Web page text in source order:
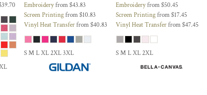
Embroideryfrom$43.83
Screen Printingfrom$10.83
Vinyl Heat Transferfrom$40.83
S M L XL 2XL 3XL
Embroideryfrom$50.45
Screen Printingfrom$17.45
Vinyl Heat Transferfrom$47.45
S M L XL 2XL